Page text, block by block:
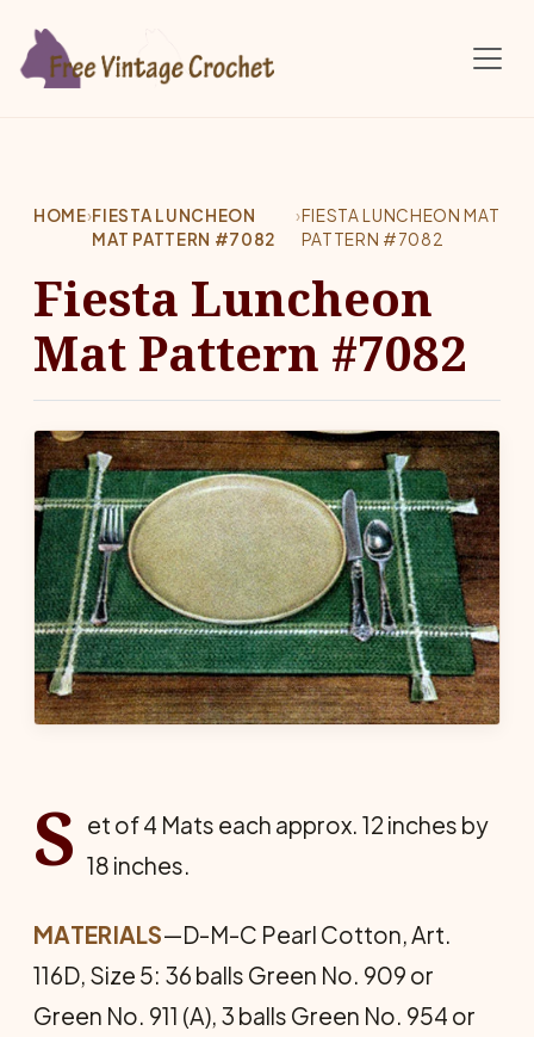
HOME›FIESTA LUNCHEON
MAT PATTERN #7082
›FIESTA LUNCHEON MAT
PATTERN #7082
Fiesta Luncheon
Mat Pattern #7082
S et of 4 Mats each approx. 12 inches by
18 inches.
MATERIALS—D-M-C Pearl Cotton, Art.
116D, Size 5: 36 balls Green No. 909 or
Green No. 911 (A), 3 balls Green No. 954 or